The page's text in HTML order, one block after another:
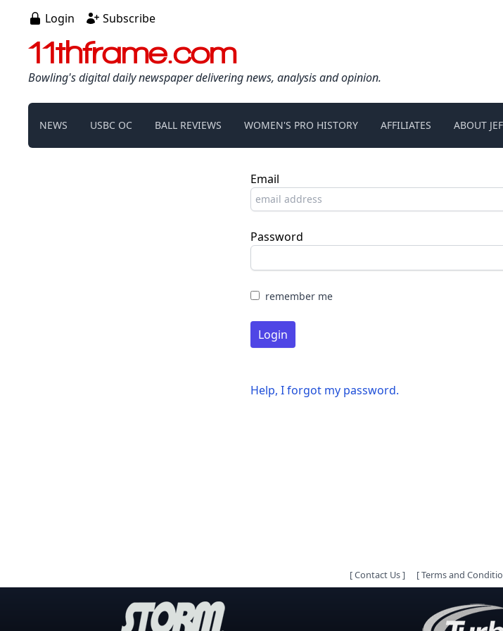
Login Subscribe
11thframe.com
Bowling's digital daily newspaper delivering news, analysis and opinion.
NEWS USBC OC BALL REVIEWS WOMEN'S PRO HISTORY AFFILIATES ABOUT
Email
Password
remember me
Login
Help, I forgot my password.
[Contact Us] [Terms and